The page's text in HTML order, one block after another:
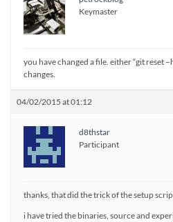
Keymaster
you have changed a file. either “git reset
changes.
04/02/2015 at 01:12
d8thstar
Participant
thanks, that did the trick of the setup
i have tried the binaries, source and